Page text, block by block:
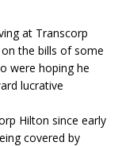
at Transcorp
the bills of some
were hoping he
lucrative
Hilton since early
covered by